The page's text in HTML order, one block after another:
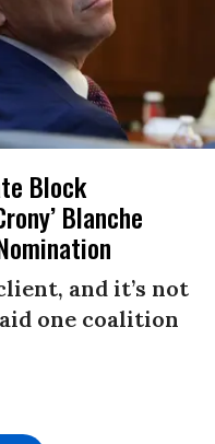
Block
Blanche
and it’s not
one coalition